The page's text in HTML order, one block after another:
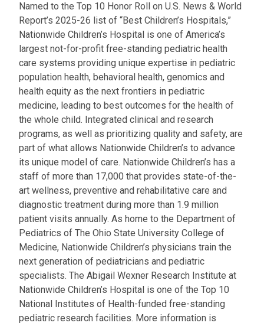
Named to the Top 10 Honor Roll on U.S. News & World
Report’s 2025-26 list of “Best Children’s Hospitals,”
Nationwide Children’s Hospital is one of America’s
largest not-for-profit free-standing pediatric health
care systems providing unique expertise in pediatric
population health, behavioral health, genomics and
health equity as the next frontiers in pediatric
medicine, leading to best outcomes for the health of
the whole child. Integrated clinical and research
programs, as well as prioritizing quality and safety, are
part of what allows Nationwide Children’s to advance
its unique model of care. Nationwide Children’s has a
staff of more than 17,000 that provides state-of-the-
art wellness, preventive and rehabilitative care and
diagnostic treatment during more than 1.9 million
patient visits annually. As home to the Department of
Pediatrics of The Ohio State University College of
Medicine, Nationwide Children’s physicians train the
next generation of pediatricians and pediatric
specialists. The Abigail Wexner Research Institute at
Nationwide Children’s Hospital is one of the Top 10
National Institutes of Health-funded free-standing
pediatric research facilities. More information is